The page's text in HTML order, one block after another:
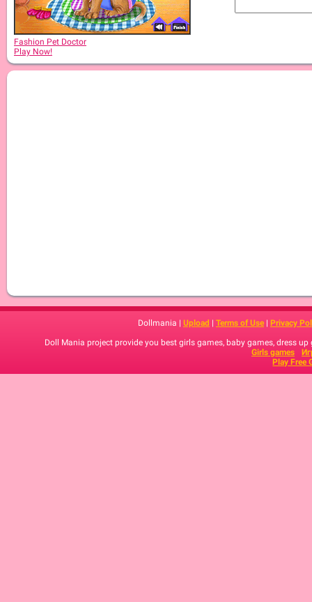
Fashion Pet Doctor
Play Now!
Dollmania | Upload | Terms of Use | Privacy
Doll Mania project provide you best girls games, baby games, dress
Girls games
Play Free